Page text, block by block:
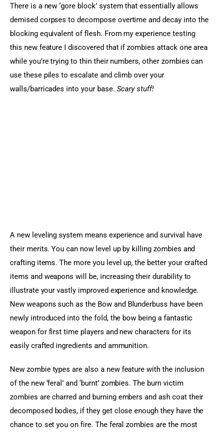
There is a new ‘gore block’ system that essentially allows
demised corpses to decompose overtime and decay into the
blocking equivalent of flesh. From my experience testing
this new feature I discovered that if zombies attack one area
while you’re trying to thin their numbers, other zombies can
use these piles to escalate and climb over your
walls/barricades into your base. Scary stuff!
A new leveling system means experience and survival have
their merits. You can now level up by killing zombies and
crafting items. The more you level up, the better your crafted
items and weapons will be, increasing their durability to
illustrate your vastly improved experience and knowledge.
New weapons such as the Bow and Blunderbuss have been
newly introduced into the fold, the bow being a fantastic
weapon for first time players and new characters for its
easily crafted ingredients and ammunition.
New zombie types are also a new feature with the inclusion
of the new ‘feral’ and ‘burnt’ zombies. The burn victim
zombies are charred and burning embers and ash coat their
decomposed bodies, if they get close enough they have the
chance to set you on fire. The feral zombies are the most